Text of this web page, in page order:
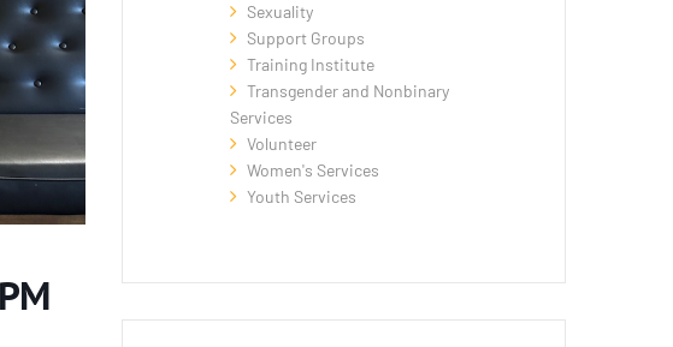
Sexuality
Support Groups
Training Institute
Transgender and Nonbinary
Services
Volunteer
Women's Services
Youth Services